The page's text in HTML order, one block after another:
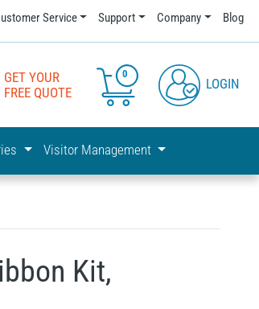
Service Support Company Blog
GET YOUR
FREE QUOTE
0
LOGIN
Visitor Management
Kit,